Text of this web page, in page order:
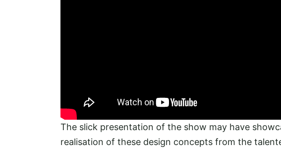
The slick presentation of the show may have
realisation of these design concepts from the